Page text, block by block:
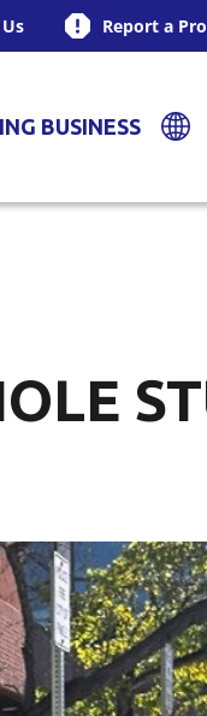
Report a
BUSINESS